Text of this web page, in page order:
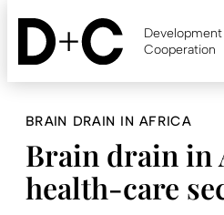
Skip
content
Cooperation
BRAIN DRAIN IN AFRICA
Brain drain in
health-care